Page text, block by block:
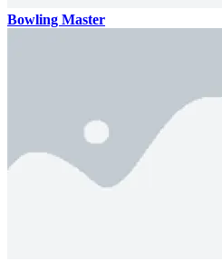
Bowling Master